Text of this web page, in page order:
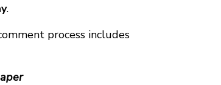
.
process includes